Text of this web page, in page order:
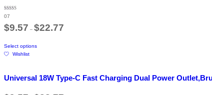
may
page
Rated
5.00
07
$9.57 – $22.77
Select optionsproduct
The
Wishlist
Universal 18W Type-C Fast Charging Dual Power